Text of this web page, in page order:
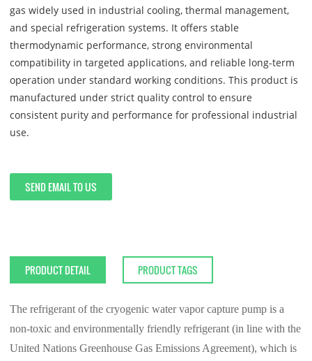
gas widely used in industrial cooling, thermal management,
and special refrigeration systems. It offers stable
thermodynamic performance, strong environmental
compatibility in targeted applications, and reliable long-term
operation under standard working conditions. This product is
manufactured under strict quality control to ensure
consistent purity and performance for professional industrial
use.
SEND EMAIL TO US
PRODUCT DETAIL PRODUCT TAGS
The refrigerant of the cryogenic water vapor capture pump is a
non-toxic and environmentally friendly refrigerant (in line with the
United Nations Greenhouse Gas Emissions Agreement), which is